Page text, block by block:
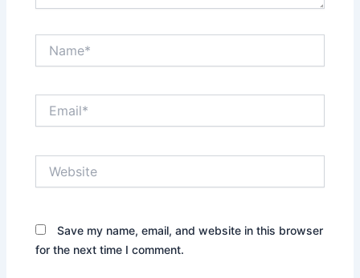
Save my name, email, and website in this browser
for the next time I comment.